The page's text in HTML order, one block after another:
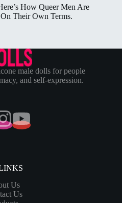
How Queer Men Are
Their Own Terms.
male dolls for people
and self-expression.
Us
Us